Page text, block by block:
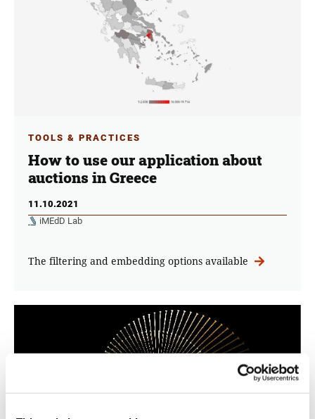
TOOLS & PRACTICES
How to use our application about
auctions in Greece
11.10.2021
iMEdD Lab
The filtering and embedding options available